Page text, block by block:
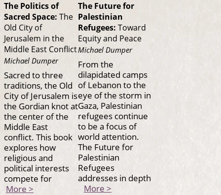
The Politics of
Sacred Space: The
Old City of
Jerusalem in the
Middle East Conflict
Michael Dumper
Sacred to three
traditions, the Old
City of Jerusalem is
the Gordian knot at
the center of the
Middle East
conflict. This book
explores how
religious and
political interests
compete for
More >
The Future for
Palestinian
Refugees: Toward
Equity and Peace
Michael Dumper
From the
dilapidated camps
of Lebanon to the
eye of the storm in
Gaza, Palestinian
refugees continue
to be a focus of
world attention.
The Future for
Palestinian
Refugees
addresses in depth
More >